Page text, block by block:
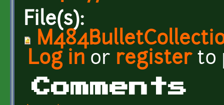
File(s):
Log in or registerto
Comments